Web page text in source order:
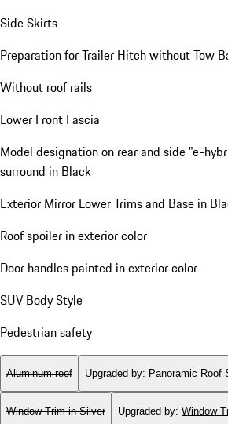
Side Skirts
Preparation for Trailer Hitch without Tow
Without roof rails
Lower Front Fascia
Model designation on rear and side "e-
surround in Black
Exterior Mirror Lower Trims and Base in
Roof spoiler in exterior color
Door handles painted in exterior color
SUV Body Style
Pedestrian safety
Aluminum roof Upgraded by: Panoramic Roof
Window Trim in Silver Upgraded by: Window